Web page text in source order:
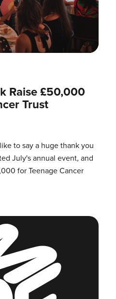
Raise £50,000
Trust
to say a huge thank you
July's annual event, and
for Teenage Cancer